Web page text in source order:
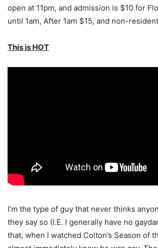
open at 11pm, and admission is $10 for
until 1am, After 1am $15, and non-
This is HOT
I’m the type of guy that never thinks
they say so (I.E. I generally have no
that, when I watched Colton’s Season of